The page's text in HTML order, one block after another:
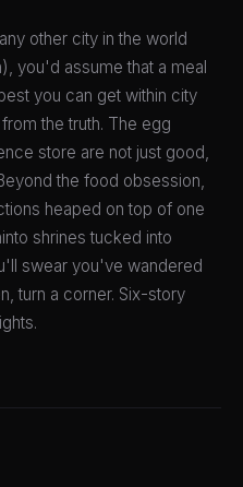
other city in the world
you'd assume that a meal
you can get within city
the truth. The egg
store are not just good,
the food obsession,
heaped on top of one
shrines tucked into
swear you've wandered
turn a corner. Six-story